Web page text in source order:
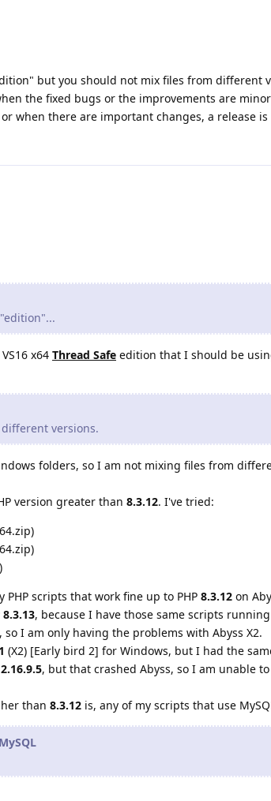
but you should not mix files from different
the fixed bugs or the improvements are
when there are important changes, a release is
x64 Thread Safe edition that I should be
versions.
folders, so I am not mixing files from
version greater than 8.3.12. I've tried:
scripts that work fine up to PHP 8.3.12 on
8.3.13, because I have those same scripts
, so I am only having the problems with Abyss X2.
(X2) [Early bird 2] for Windows, but I had the
2.16.9.5, but that crashed Abyss, so I am unable
than 8.3.12 is, any of my scripts that use